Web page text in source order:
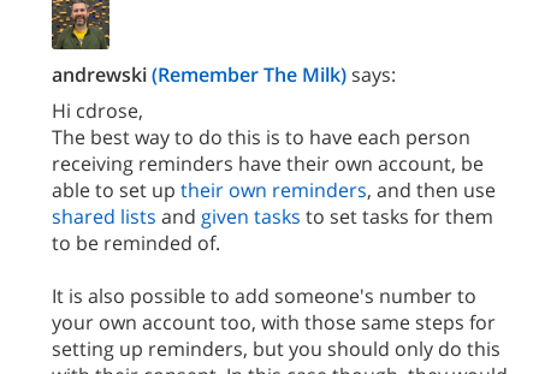
andrewski(Remember The Milk)says:
Hi cdrose,
The best way to do this is to have each person
receiving reminders have their own account, be
able to set up their own reminders, and then use
shared lists and given tasks to set tasks for them
to be reminded of.
It is also possible to add someone's number to
your own account too, with those same steps for
setting up reminders, but you should only do this